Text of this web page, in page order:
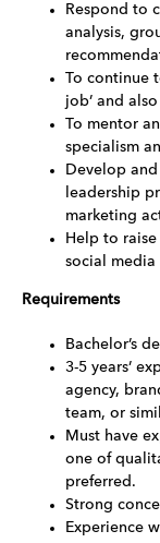
Respond to
analysis,
To continue
job’ and
To mentor
specialism
Develop
leadership
marketing
Help to
social media
Requirements
Bachelor’s
3-5 years’
agency,
team, or
Must have
one of
preferred.
Strong
Experience